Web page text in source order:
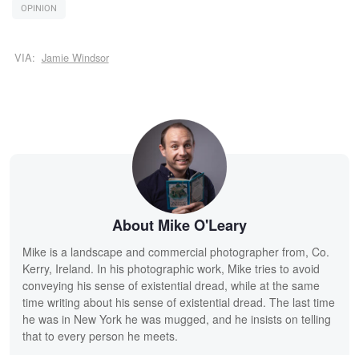
OPINION
VIA: Jamie Windsor
About Mike O'Leary
Mike is a landscape and commercial photographer from, Co.
Kerry, Ireland. In his photographic work, Mike tries to avoid
conveying his sense of existential dread, while at the same
time writing about his sense of existential dread. The last time
he was in New York he was mugged, and he insists on telling
that to every person he meets.